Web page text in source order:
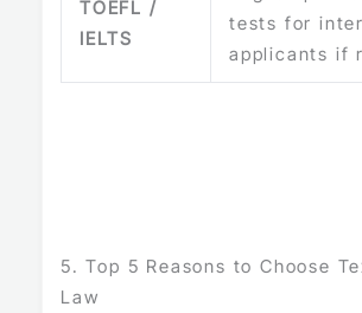
TOEFL /
IELTS
tests for
applicants if
5. Top 5 Reasons to Choose
Law